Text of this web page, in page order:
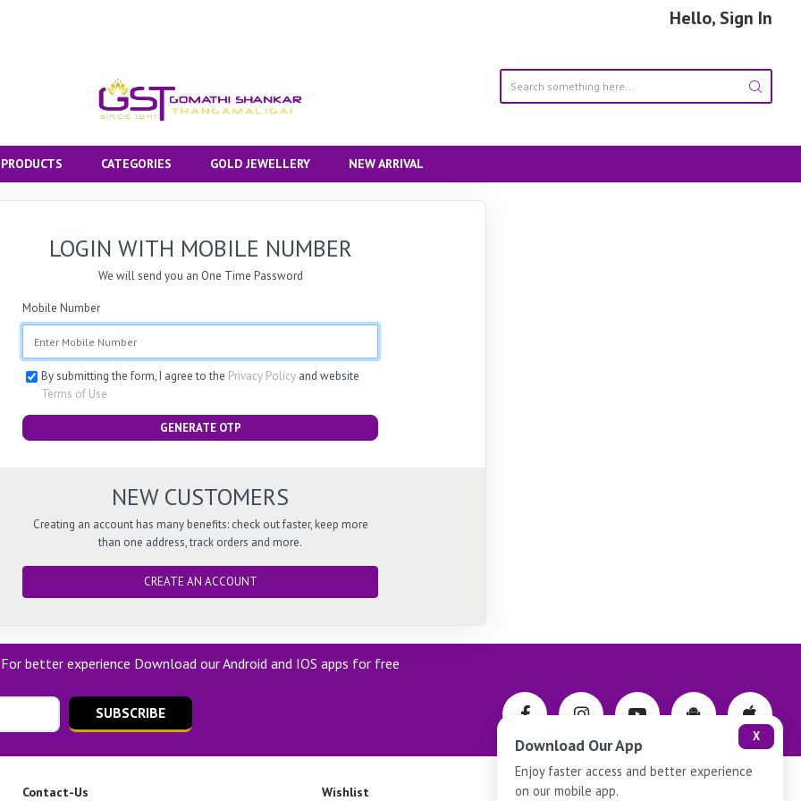
Hello, Sign In
CATEGORIES GOLD JEWELLERY NEW ARRIVAL
LOGIN WITH MOBILE NUMBER
We will send you an One Time Password
Mobile Number
By submitting the form, I agree to the Privacy Policyand website
Terms of Use
GENERATE OTP
NEW CUSTOMERS
Creating an account has many benefits: check out faster, keep more
than one address, track orders and more.
CREATE AN ACCOUNT
For better experience Download our Android and IOS apps for free
SUBSCRIBE
Contact-Us Wishlist Privacy-Policy
X
Download Our App
Enjoy faster access and better experience
on our mobile app.